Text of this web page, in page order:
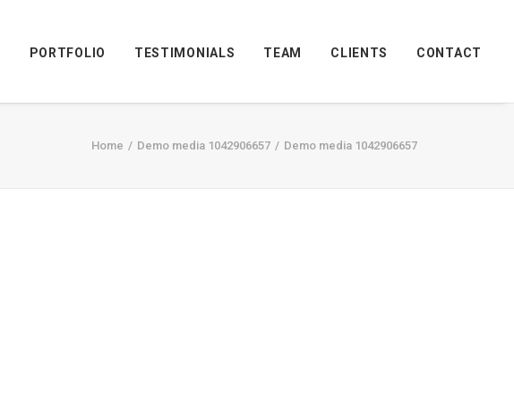
PORTFOLIO TESTIMONIALS TEAM CLIENTS CONTACT
Home Demo media 1042906657 Demo media 1042906657